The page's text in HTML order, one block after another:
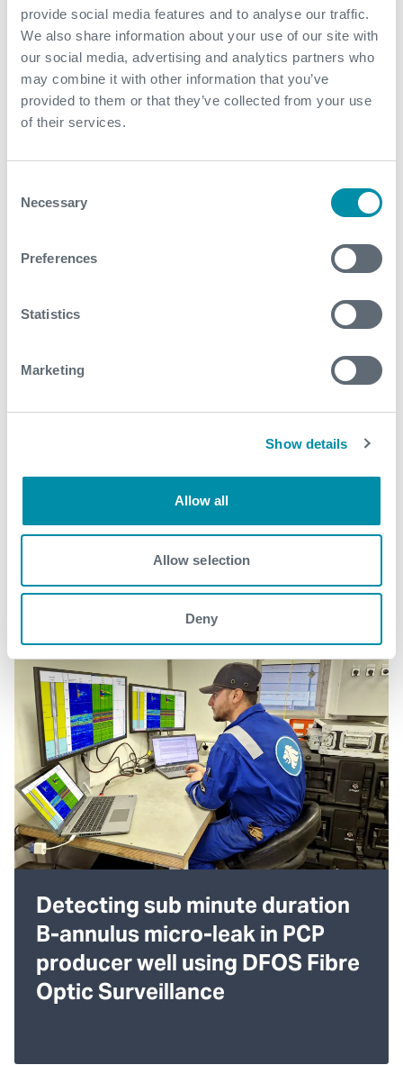
provide social media features and to analyse our traffic.
We also share information about your use of our site with
our social media, advertising and analytics partners who
may combine it with other information that you’ve
provided to them or that they’ve collected from your use
of their services.
Selection
Necessary
Preferences
Statistics
Marketing
Show details
Allow all
Allow selection
Deny
planned intervention window
Real-time data was interpreted within two hours,
which enabled data-driven insights and
opportunities to optimize the operational program
Expro’s Data Analysis Centre processed and
cavern formation and operational performance
Contact
For further information, please contact
Detecting sub minute duration
B-annulus micro-leak in PCP
producer well using DFOS Fibre
Optic Surveillance